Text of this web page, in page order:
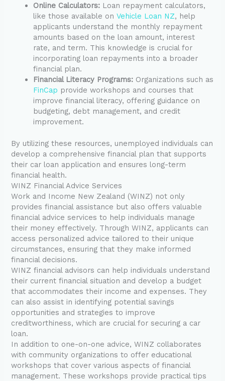
Online Calculators: Loan repayment calculators,
like those available onVehicle Loan NZ, help
applicants understand the monthly repayment
amounts based on the loan amount, interest
rate, and term. This knowledge is crucial for
incorporating loan repayments into a broader
financial plan.
Financial Literacy Programs: Organizations such as
FinCap provide workshops and courses that
improve financial literacy, offering guidance on
budgeting, debt management, and credit
improvement.
By utilizing these resources, unemployed individuals can
develop a comprehensive financial plan that supports
their car loan application and ensures long-term
financial health.
WINZ Financial Advice Services
Work and Income New Zealand (WINZ) not only
provides financial assistance but also offers valuable
financial advice services to help individuals manage
their money effectively. Through WINZ, applicants can
access personalized advice tailored to their unique
circumstances, ensuring that they make informed
financial decisions.
WINZ financial advisors can help individuals understand
their current financial situation and develop a budget
that accommodates their income and expenses. They
can also assist in identifying potential savings
opportunities and strategies to improve
creditworthiness, which are crucial for securing a car
loan.
In addition to one-on-one advice, WINZ collaborates
with community organizations to offer educational
workshops that cover various aspects of financial
management. These workshops provide practical tips